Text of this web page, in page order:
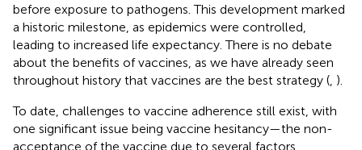
before exposure to pathogens. This development marked
a historic milestone, as epidemics were controlled,
leading to increased life expectancy. There is no debate
about the benefits of vaccines, as we have already seen
throughout history that vaccines are the best strategy ( ).
To date, challenges to vaccine adherence still exist, with
one significant issue being vaccine hesitancy—the non-
acceptance of the vaccine due to several factors,